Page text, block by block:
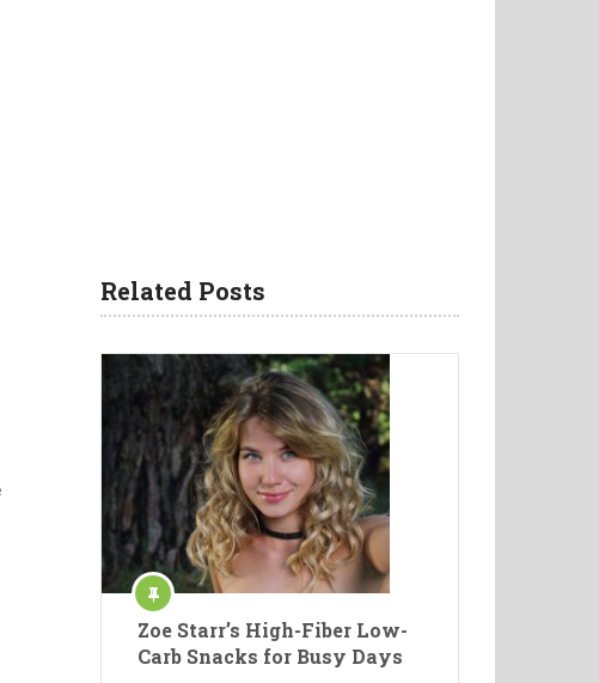
Related Posts
Zoe Starr’s High-Fiber Low-
Carb Snacks for Busy Days